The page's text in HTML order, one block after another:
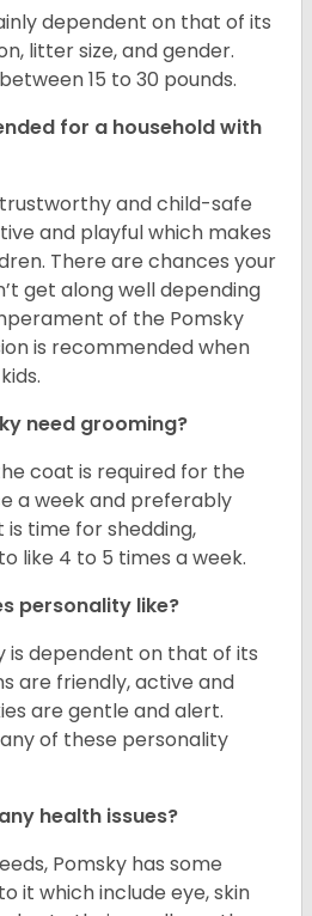
dependent on that of its
litter size, and gender.
15 to 30 pounds.
for a household with
and child-safe
and playful which makes
There are chances your
get along well depending
of the Pomsky
is recommended when
need grooming?
coat is required for the
a week and preferably
time for shedding,
like 4 to 5 times a week.
personality like?
is dependent on that of its
are friendly, active and
are gentle and alert.
of these personality
health issues?
Pomsky has some
it which include eye, skin